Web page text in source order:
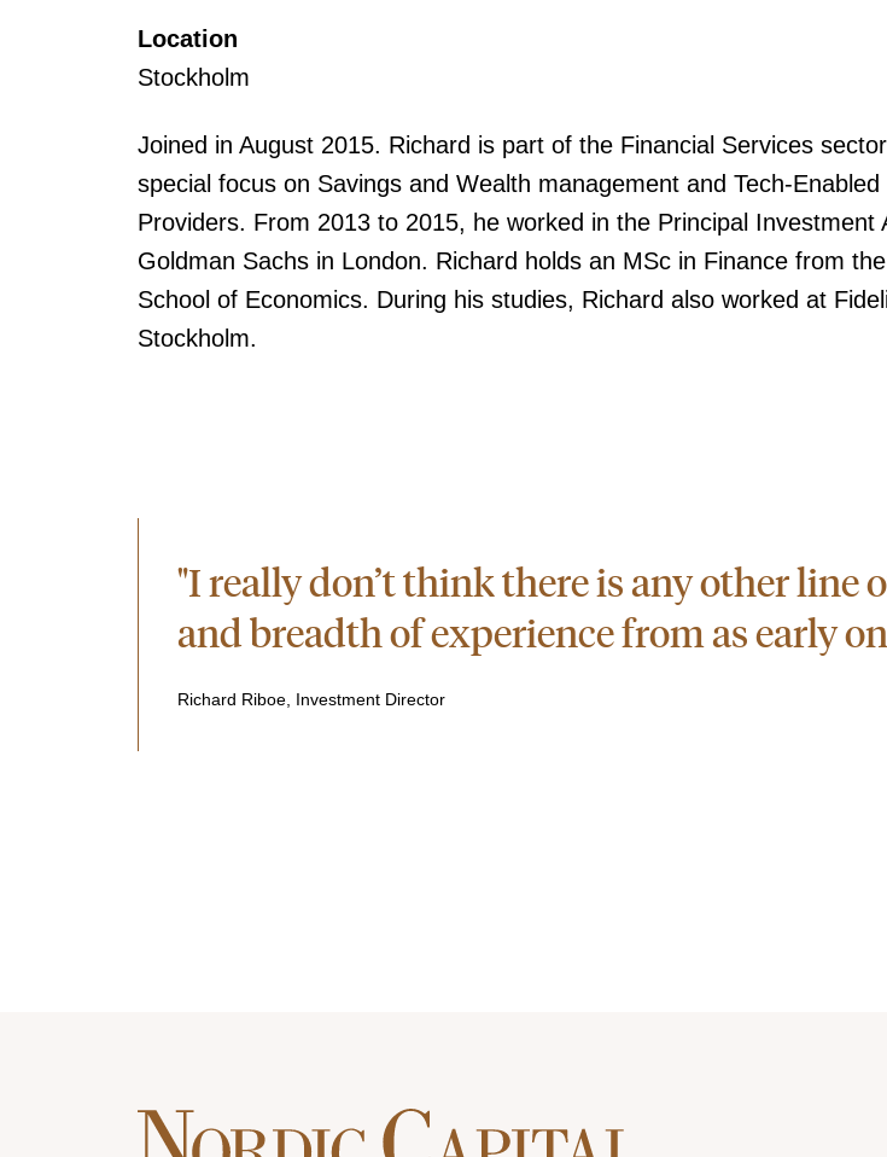
Location
Stockholm
Joined in August 2015. Richard is part of the Financial Services
special focus on Savings and Wealth management and Tech-Enabled
Providers. From 2013 to 2015, he worked in the Principal Investment
Goldman Sachs in London. Richard holds an MSc in Finance from
School of Economics. During his studies, Richard also worked at
Stockholm.
"I really don’t think there is any other line
and breadth of experience from as early
Richard Riboe, Investment Director